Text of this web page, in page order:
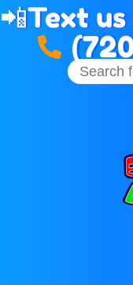
📲Text us